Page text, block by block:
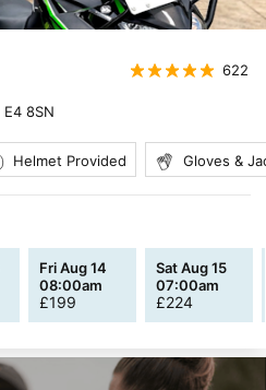
622
E4 8SN
Helmet Provided Gloves &
Fri Aug 14
08:00am
£199
Sat Aug 15
07:00am
£224